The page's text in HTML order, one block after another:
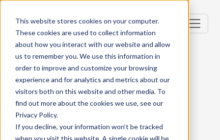
This website stores cookies on your computer.
These cookies are used to collect information
about how you interact with our website and allow
us to remember you. We use this information in
order to improve and customize your browsing
experience and for analytics and metrics about our
visitors both on this website and other media. To
find out more about the cookies we use, see our
Privacy Policy.
If you decline, your information won’t be tracked
when you visit this website. A single cookie will be
Vulnerability Manager
Porto, Portugal
Mid-level (2-3 Years)
Hybrid